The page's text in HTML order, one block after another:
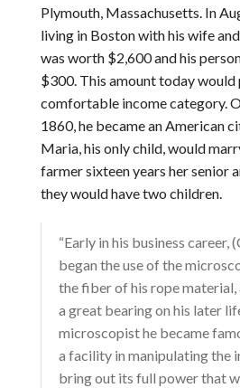
Plymouth, Massachusetts. In
living in Boston with his wife
was worth $2,600 and his
$300. This amount today would
comfortable income category.
1860, he became an American
Maria, his only child, would
farmer sixteen years her senior
they would have two children.
“Early in his business career,
began the use of the
the fiber of his rope material,
a great bearing on his later
microscopist he became
a facility in manipulating the
bring out its full power that